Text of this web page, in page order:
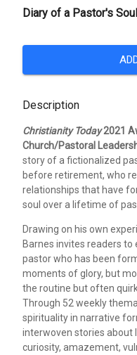
Diary of a Pastor's Soul
Description
Christianity Today2021
Church/Pastoral
story of a fictionalized
before retirement, who
relationships that have
soul over a lifetime of
Drawing on his own
Barnes invites readers
pastor who has been
moments of glory, but
the routine but often
Through 52 weekly
spirituality in narrative
interwoven stories about
curiosity, amazement,